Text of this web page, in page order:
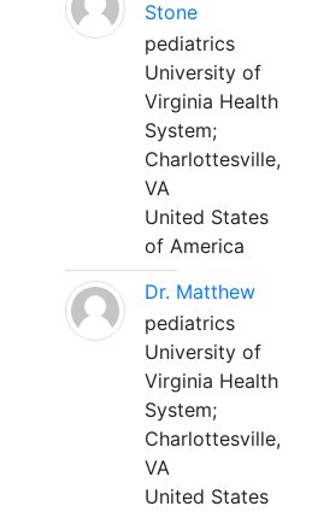
Stone
pediatrics
University of
Virginia Health
System;
Charlottesville,
VA
United States
of America
Dr. Matthew
pediatrics
University of
Virginia Health
System;
Charlottesville,
VA
United States